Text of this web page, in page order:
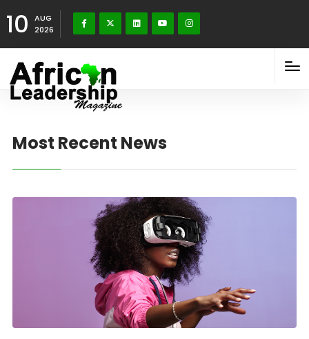
10
AUG
2026
Most Recent News